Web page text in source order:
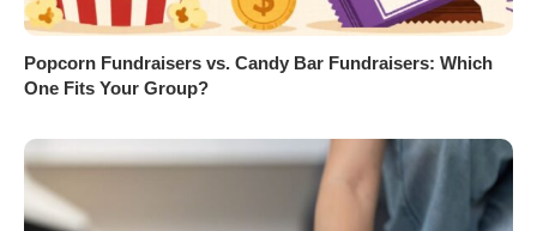
Popcorn Fundraisers vs. Candy Bar Fundraisers: Which
One Fits Your Group?